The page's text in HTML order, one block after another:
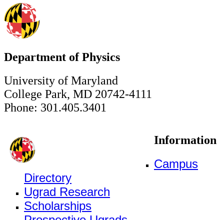
Department of Physics
University of Maryland
College Park, MD 20742-4111
Phone: 301.405.3401
Information
Campus
Directory
Ugrad Research
Scholarships